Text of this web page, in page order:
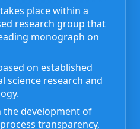
place within a
research group that
monograph on
on established
science research and
the development of
transparency,